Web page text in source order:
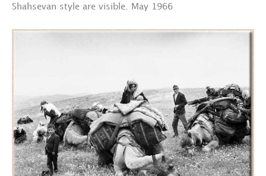
Shahsevan style are visible. May 1966